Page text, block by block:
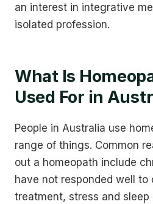
an interest in integrative
isolated profession.
What Is
Used For in
People in Australia use
range of things. Common
out a homeopath include
have not responded well to
treatment, stress and sleep